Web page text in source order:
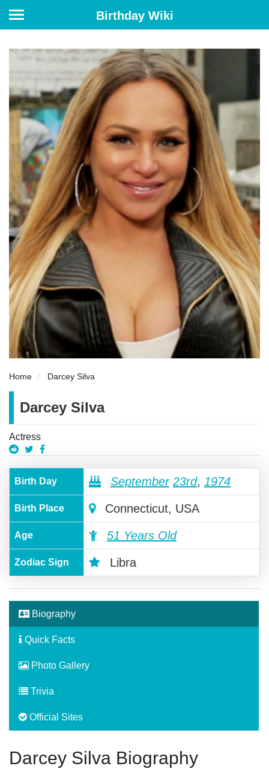
Birthday Wiki
Home Darcey Silva
Darcey Silva
Actress
Birth Day September 23rd, 1974
Birth Place Connecticut, USA
Age 51 Years Old
Zodiac Sign Libra
Biography
Quick Facts
Photo Gallery
Trivia
Official Sites
Darcey Silva Biography